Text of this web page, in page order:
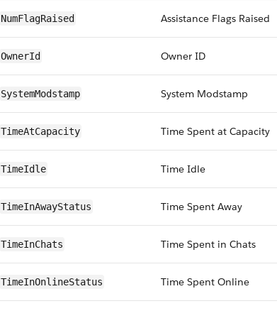
NumFlagRaised Assistance Flags Raised
OwnerId Owner ID
SystemModstamp System Modstamp
TimeAtCapacity Time Spent at Capacity
TimeIdle Time Idle
TimeInAwayStatus Time Spent Away
TimeInChats Time Spent in Chats
TimeInOnlineStatus Time Spent Online